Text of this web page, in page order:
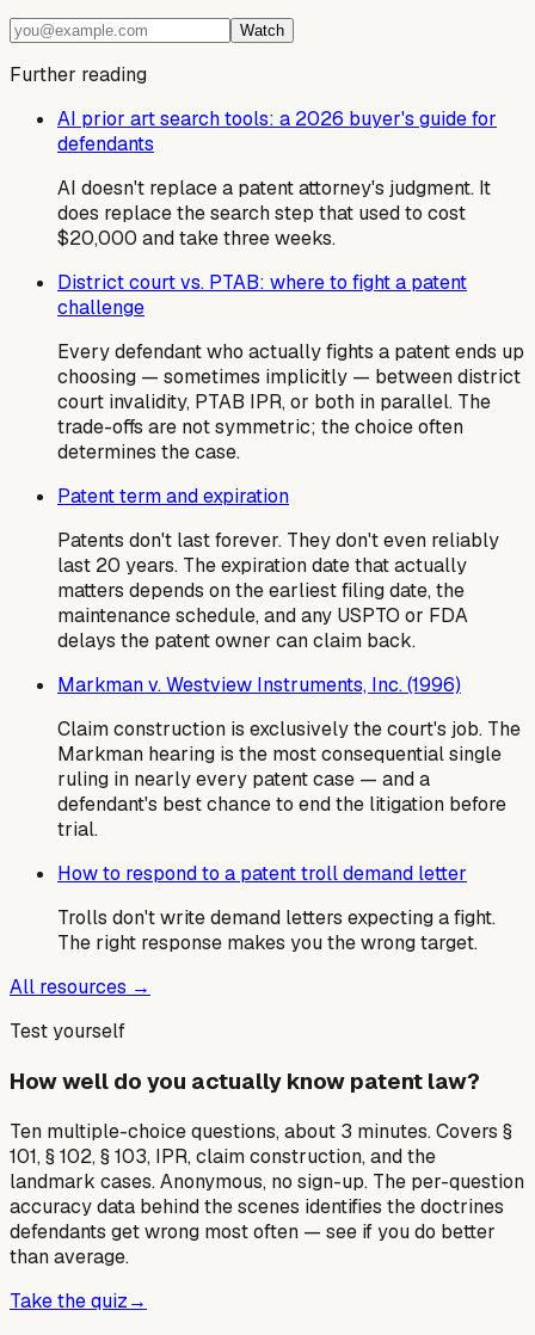
Watch
Further reading
AI prior art search tools: a 2026 buyer's guide for
defendants
AI doesn't replace a patent attorney's judgment. It
does replace the search step that used to cost
$20,000 and take three weeks.
District court vs. PTAB: where to fight a patent
challenge
Every defendant who actually fights a patent ends up
choosing — sometimes implicitly — between district
court invalidity, PTAB IPR, or both in parallel. The
trade-offs are not symmetric; the choice often
determines the case.
Patent term and expiration
Patents don't last forever. They don't even reliably
last 20 years. The expiration date that actually
matters depends on the earliest filing date, the
maintenance schedule, and any USPTO or FDA
delays the patent owner can claim back.
Markman v. Westview Instruments, Inc. (1996)
Claim construction is exclusively the court's job. The
Markman hearing is the most consequential single
ruling in nearly every patent case — and a
defendant's best chance to end the litigation before
trial.
How to respond to a patent troll demand letter
Trolls don't write demand letters expecting a fight.
The right response makes you the wrong target.
All resources →
Test yourself
How well do you actually know patent law?
Ten multiple-choice questions, about 3 minutes. Covers §
101, § 102, § 103, IPR, claim construction, and the
landmark cases. Anonymous, no sign-up. The per-question
accuracy data behind the scenes identifies the doctrines
defendants get wrong most often — see if you do better
than average.
Take the quiz→